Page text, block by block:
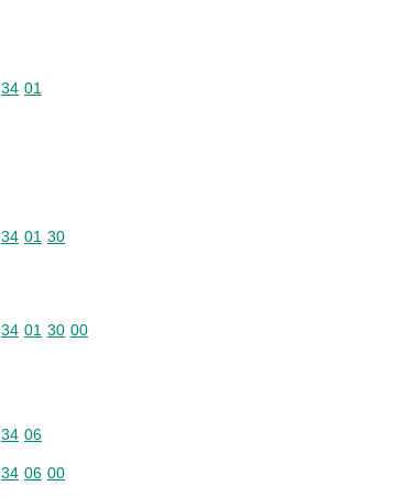
Commodity code: 34 01
34 01
Commodity code: 34 01 30
34 01 30
Commodity code: 34 01 30 00
34 01 30 00
Commodity code: 34 06
34 06
Commodity code: 34 06 00
34 06 00